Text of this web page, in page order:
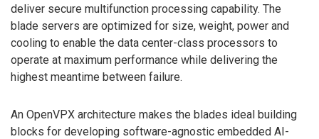
deliver secure multifunction processing capability. The
blade servers are optimized for size, weight, power and
cooling to enable the data center-class processors to
operate at maximum performance while delivering the
highest meantime between failure.
An OpenVPX architecture makes the blades ideal building
blocks for developing software-agnostic embedded AI-